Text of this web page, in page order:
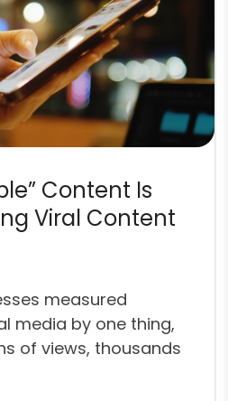
Content Is
Viral Content
measured
media by one thing,
of views, thousands